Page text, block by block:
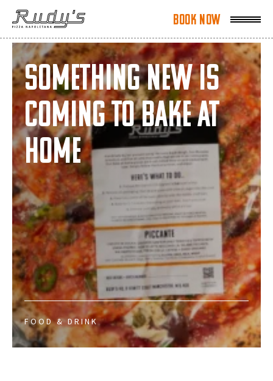
Book Now
Book Now
Something New is
Coming to Bake at
Home
FOOD & DRINK